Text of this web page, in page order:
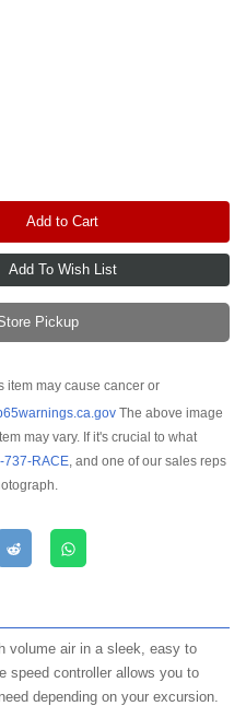
Add to Cart
Pickup
item may cause cancer or
The above image
may vary. If it's crucial to what
737-RACE, and one of our sales reps
volume air in a sleek, easy to
speed controller allows you to
depending on your excursion.